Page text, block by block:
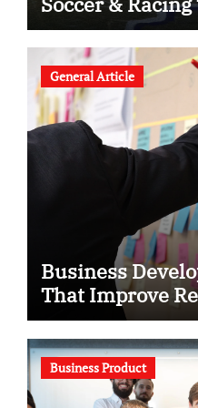
General Article
Business
That Improve
Business Product